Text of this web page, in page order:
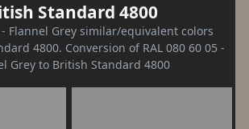
Standard 4800
- Flannel Grey similar/equivalent colors
4800. Conversion of RAL 080 60 05 -
Grey to British Standard 4800